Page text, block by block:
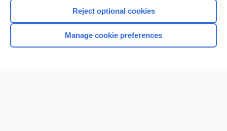
Browse sample topics
Reject optional cookies
Manage cookie preferences